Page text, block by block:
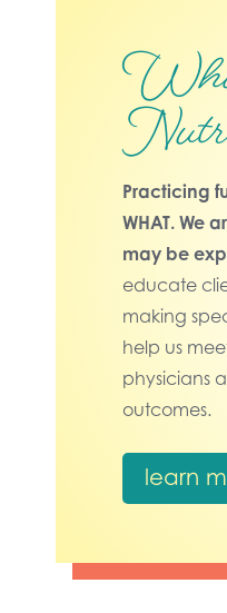
Practicing
WHAT. We
may be
educate
making
help us
physicians
outcomes.
learn